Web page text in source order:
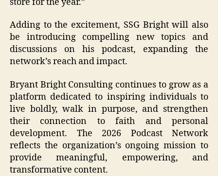
Adding to the excitement, SSG Bright will also
be introducing compelling new topics and
discussions on his podcast, expanding the
network’s reach and impact.
Bryant Bright Consulting continues to grow as a
platform dedicated to inspiring individuals to
live boldly, walk in purpose, and strengthen
their connection to faith and personal
development. The 2026 Podcast Network
reflects the organization’s ongoing mission to
provide meaningful, empowering, and
transformative content.